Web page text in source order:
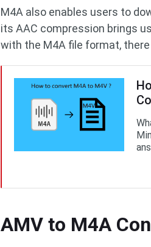
M4A also enables users to
its AAC compression brings
with the M4A file format,
AMV to M4A